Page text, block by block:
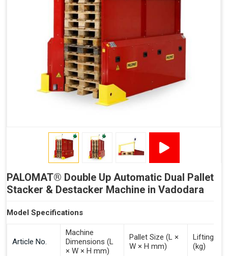
Reduced Time Spent per Pallet
Fewer Back Injuries, Jammed Fingers and Feet
Less Truck Driving
LEAN – Increased Efficiency with Less Resources
"Plug and Play" Solution
PALOMAT® Double Up Automatic Dual Pallet
Stacker & Destacker Machine in Vadodara
Model Specifications
Article No.
Machine
Dimensions (L
× W × H mm)
Pallet Size (L ×
W × H mm)
Lifting
(kg)